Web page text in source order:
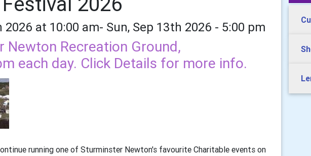
2026 at 10:00 am- Sun, Sep 13th 2026 - 5:00 pm
Newton Recreation Ground,
each day. Click Details for more info.
running one of Sturminster Newton's favourite Charitable events on